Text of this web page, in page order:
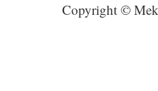
Copyright ©